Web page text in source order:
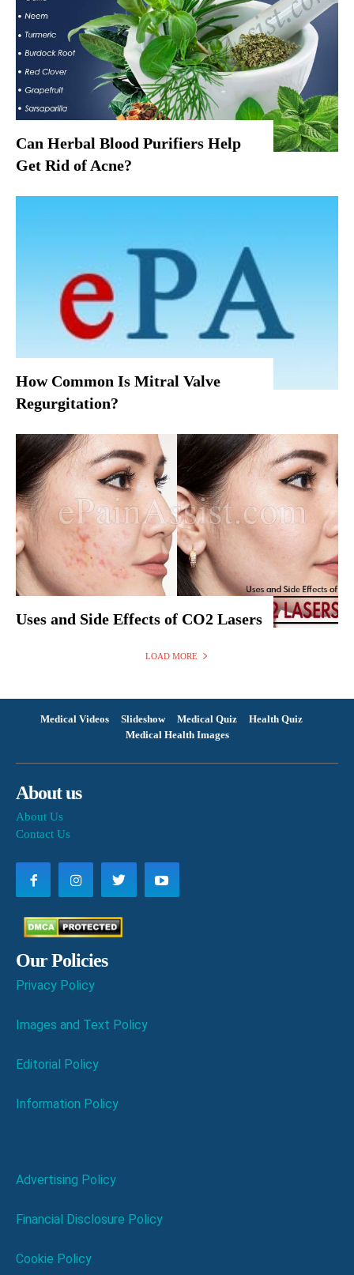
Can Herbal Blood Purifiers Help
Get Rid of Acne?
How Common Is Mitral Valve
Regurgitation?
Uses and Side Effects of CO2 Lasers
LOAD MORE
Medical Videos Slideshow Medical Quiz
Health Quiz
Medical Health Images
About us
About Us
Contact Us
Our Policies
Privacy Policy
Images and Text Policy
Editorial Policy
Information Policy
Advertising Policy
Financial Disclosure Policy
Cookie Policy